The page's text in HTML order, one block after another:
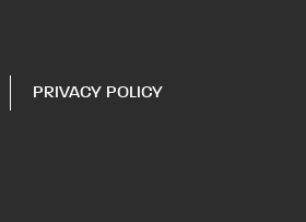
PRIVACY POLICY